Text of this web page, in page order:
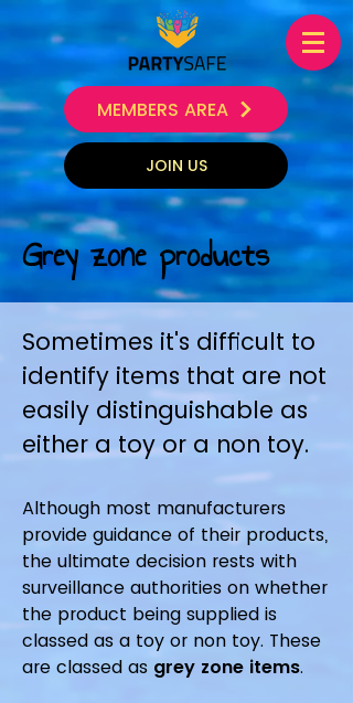
MEMBERS AREA
JOIN US
Grey zone products
Sometimes it's difficult to
identify items that are not
easily distinguishable as
either a toy or a non toy.
Although most manufacturers
provide guidance of their products,
the ultimate decision rests with
surveillance authorities on whether
the product being supplied is
classed as a toy or non toy. These
are classed as grey zone items.